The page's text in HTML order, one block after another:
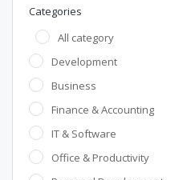
Categories
All category
Development
Business
Finance & Accounting
IT & Software
Office & Productivity